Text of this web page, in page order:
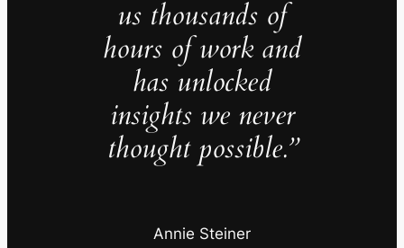
us thousands of
hours of work and
has unlocked
insights we never
thought possible.”
Annie Steiner